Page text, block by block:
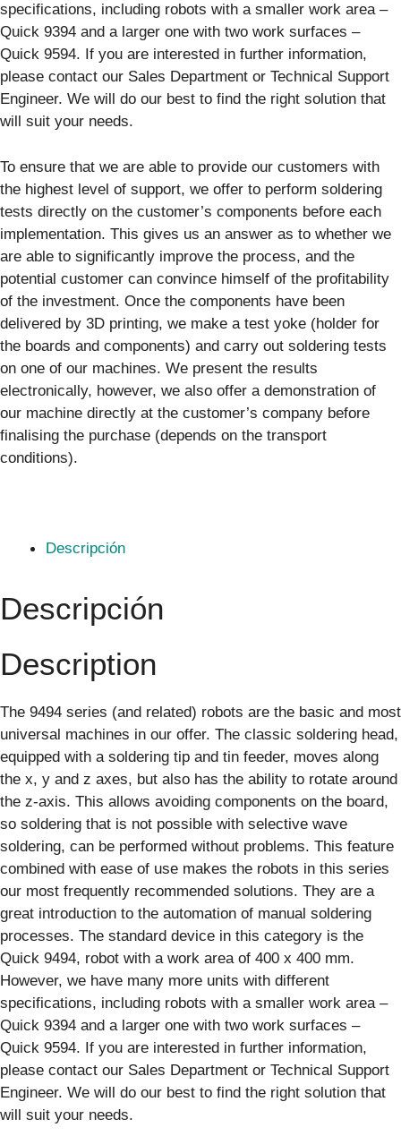
specifications, including robots with a smaller work area –
Quick 9394 and a larger one with two work surfaces –
Quick 9594. If you are interested in further information,
please contact our Sales Department or Technical Support
Engineer. We will do our best to find the right solution that
will suit your needs.
To ensure that we are able to provide our customers with
the highest level of support, we offer to perform soldering
tests directly on the customer’s components before each
implementation. This gives us an answer as to whether we
are able to significantly improve the process, and the
potential customer can convince himself of the profitability
of the investment. Once the components have been
delivered by 3D printing, we make a test yoke (holder for
the boards and components) and carry out soldering tests
on one of our machines. We present the results
electronically, however, we also offer a demonstration of
our machine directly at the customer’s company before
finalising the purchase (depends on the transport
conditions).
Descripción
Descripción
Description
The 9494 series (and related) robots are the basic and most
universal machines in our offer. The classic soldering head,
equipped with a soldering tip and tin feeder, moves along
the x, y and z axes, but also has the ability to rotate around
the z-axis. This allows avoiding components on the board,
so soldering that is not possible with selective wave
soldering, can be performed without problems. This feature
combined with ease of use makes the robots in this series
our most frequently recommended solutions. They are a
great introduction to the automation of manual soldering
processes. The standard device in this category is the
Quick 9494, robot with a work area of 400 x 400 mm.
However, we have many more units with different
specifications, including robots with a smaller work area –
Quick 9394 and a larger one with two work surfaces –
Quick 9594. If you are interested in further information,
please contact our Sales Department or Technical Support
Engineer. We will do our best to find the right solution that
will suit your needs.